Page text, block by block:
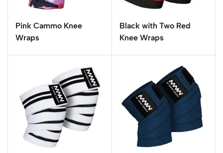
Pink Cammo Knee
Wraps
Black with Two Red
Knee Wraps